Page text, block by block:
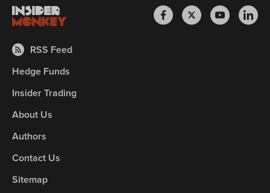
RSS Feed
Hedge Funds
Insider Trading
About Us
Authors
Contact Us
Sitemap